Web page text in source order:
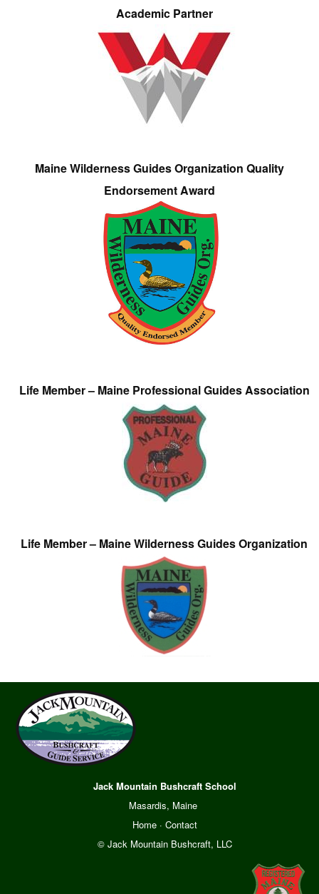
Academic Partner
Maine Wilderness Guides Organization Quality
Endorsement Award
Life Member – Maine Professional Guides Association
Life Member – Maine Wilderness Guides Organization
Jack Mountain Bushcraft School
Masardis, Maine
Home· Contact
© Jack Mountain Bushcraft, LLC